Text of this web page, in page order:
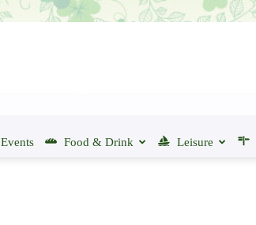
Events Food & Drink Leisure